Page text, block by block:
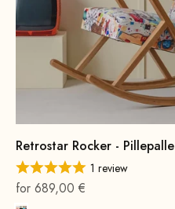
Retrostar Rocker - Pillepalle
1 review
On sale
for 689,00 €